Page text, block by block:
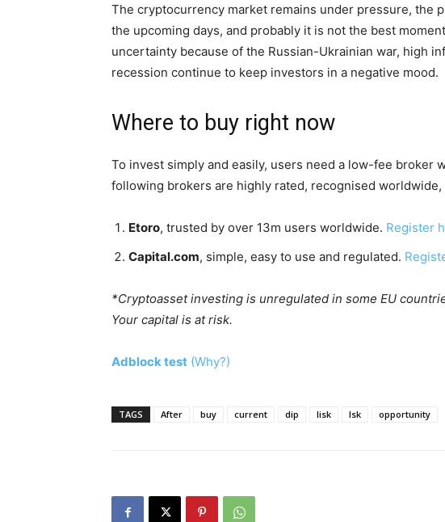
The cryptocurrency market remains under pressure, the
the upcoming days, and probably it is not the best
uncertainty because of the Russian-Ukrainian war, high
recession continue to keep investors in a negative mood.
Where to buy right now
To invest simply and easily, users need a low-fee broker
following brokers are highly rated, recognised worldwide,
Etoro, trusted by over 13m users worldwide. Register
Capital.com, simple, easy to use and regulated.
*Cryptoasset investing is unregulated in some EU
Your capital is at risk.
Adblock test (Why?)
TAGS After buy current dip lisk lsk opportunity